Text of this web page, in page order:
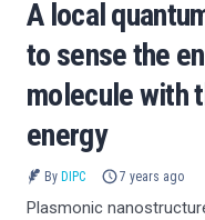
A local
to sense the
molecule with
energy
By DIPC 7 years ago
Plasmonic